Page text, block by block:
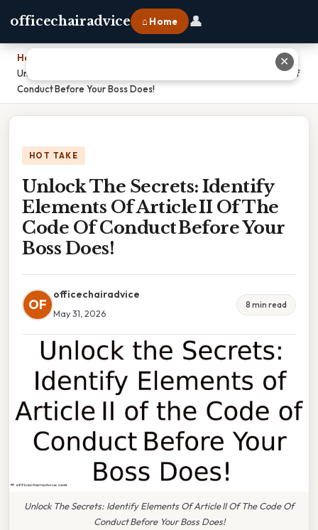
officechairadvice ⌂ Home 👤
Home
Unlock The Secrets: Identify Elements Of Article II Of The Code Of
Conduct Before Your Boss Does!
HOT TAKE
Unlock The Secrets: Identify
Elements Of Article II Of The
Code Of Conduct Before Your
Boss Does!
OF
officechairadvice
May 31, 2026
8 min read
Unlock The Secrets: Identify Elements Of Article II Of The Code Of
Conduct Before Your Boss Does!
✕